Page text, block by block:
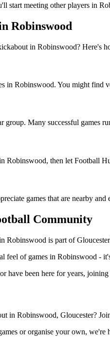
start meeting other players in
Robinswood
in Robinswood? Here's
in Robinswood. You might find
group. Many successful games
Robinswood, then let Football
games that are nearby
Community
Robinswood is part of
feel of games in Robinswood -
have been here for years,
in Robinswood, Gloucester?
or organise your own,